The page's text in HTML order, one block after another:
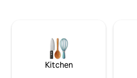
Send us your inquiry and we'll get back
to you immediately.
Kitchen